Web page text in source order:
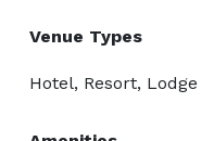
Venue Types
Hotel, Resort, Lodge